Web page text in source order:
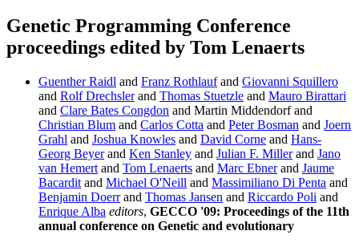
Genetic Programming Conference
proceedings edited by Tom Lenaerts
Guenther Raidl and Franz Rothlaufand Giovanni Squillero
and Rolf Drechslerand Thomas Stuetzle and Mauro Birattari
and Clare Bates Congdon and Martin Middendorf and
Christian Blum and Carlos Cotta and Peter Bosman and Joern
Grahl and Joshua Knowles and David Corne and Hans-
Georg Beyerand Ken Stanley and Julian F. Millerand Jano
van Hemert and Tom Lenaerts and Marc Ebnerand Jaume
Bacardit and Michael O'Neill and Massimiliano Di Penta and
Benjamin Doerrand Thomas Jansen and Riccardo Poli and
Enrique Alba editors, GECCO '09: Proceedings of the 11th
annual conference on Genetic and evolutionary